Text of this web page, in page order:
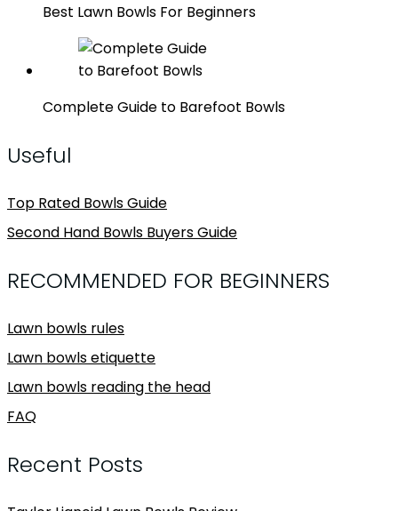
Best Lawn Bowls For Beginners
Complete Guide to Barefoot Bowls
Useful
Top Rated Bowls Guide
Second Hand Bowls Buyers Guide
RECOMMENDED FOR BEGINNERS
Lawn bowls rules
Lawn bowls etiquette
Lawn bowls reading the head
FAQ
Recent Posts